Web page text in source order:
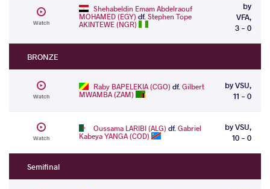
Watch
Shehabeldin Emam Abdelraouf
MOHAMED (EGY) df.Stephen Tope
AKINTEWE (NGR)
by
VFA,
3 - 0
BRONZE
Watch
Raby BAPELEKIA (CGO) df.Gilbert
MWAMBA (ZAM)
by VSU,
11 - 0
Watch
Oussama LARIBI (ALG) df.Gabriel
Kabeya YANGA (COD)
by VSU,
10 - 0
Semifinal